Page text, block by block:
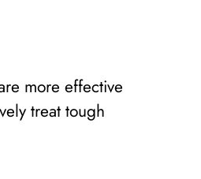
more effective
treat tough